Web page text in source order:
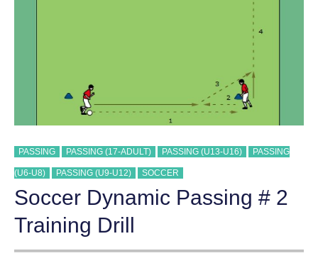
PASSING PASSING (17-ADULT) PASSING (U13-U16) PASSING
(U6-U8) PASSING (U9-U12) SOCCER
Soccer Dynamic Passing # 2
Training Drill